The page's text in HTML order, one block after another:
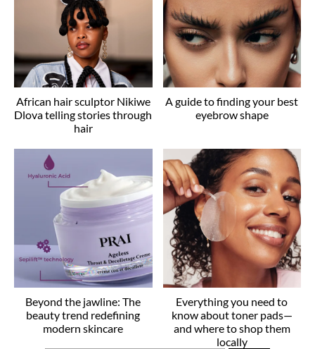
African hair sculptor Nikiwe
Dlova telling stories through
hair
A guide to finding your best
eyebrow shape
Beyond the jawline: The
beauty trend redefining
modern skincare
Everything you need to
know about toner pads—
and where to shop them
locally